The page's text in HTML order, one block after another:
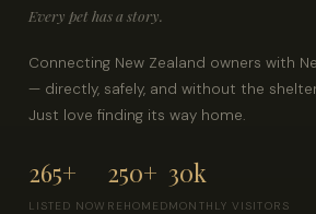
Every pet has a story.
Connecting New Zealand owners with
— directly, safely, and without the
Just love finding its way home.
265+
LISTED NOW
250+
REHOMED
30k
MONTHLY VISITORS